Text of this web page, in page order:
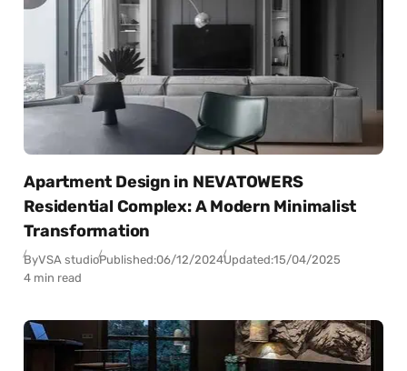
Apartment Design in NEVATOWERS
Residential Complex: A Modern Minimalist
Transformation
ByVSA studioPublished:06/12/2024Updated:15/04/2025
4 min read